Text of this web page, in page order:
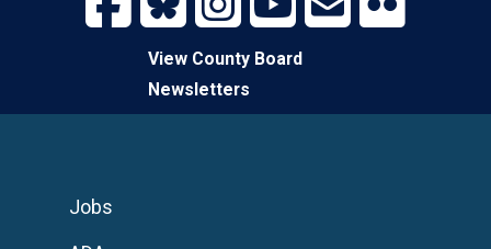
View County Board
Newsletters
Jobs